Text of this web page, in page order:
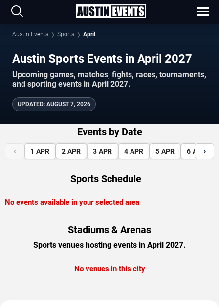
Austin Events Sports April
Austin Sports Events in April 2027
Upcoming games, matches, fights, races, tournaments,
and sporting events in April 2027.
UPDATED: AUGUST 7, 2026
Events by Date
‹ 1 APR 2 APR 3 APR 4 APR 5 APR 6 APR
›
Sports Schedule
No events available in your selected area
Stadiums & Arenas
Sports venues hosting events in April 2027.
No venues in this city